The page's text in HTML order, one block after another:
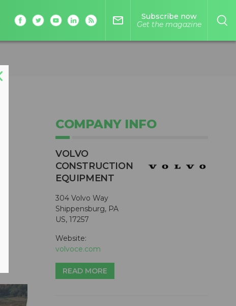
mail_outline
Subscribe now
Get the magazine
COMPANY INFO
VOLVO
CONSTRUCTION
EQUIPMENT
304 Volvo Way
Shippensburg, PA
US, 17257
Website:
volvoce.com
READ MORE